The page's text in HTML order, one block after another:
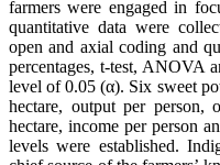
farmers were engaged in
quantitative data were
open and axial coding and
percentages, t-test, ANOVA
level of 0.05 (α). Six sweet
hectare, output per person,
hectare, income per person
levels were established.